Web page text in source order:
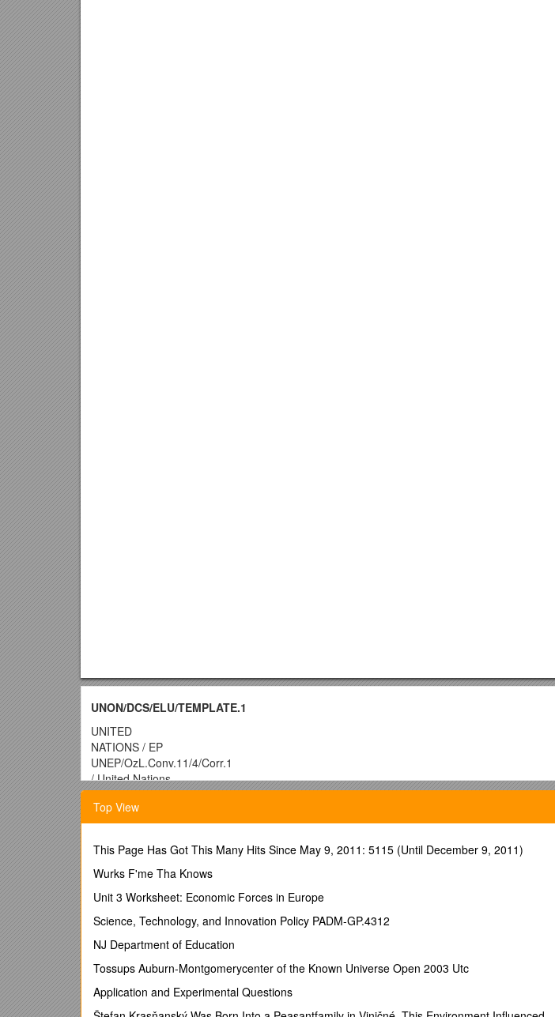
UNON/DCS/ELU/TEMPLATE.1
UNITED
NATIONS / EP
UNEP/OzL.Conv.11/4/Corr.1
/ United Nations
Environment
Programme / Distr.: General
24 October 2017
Conference of the Parties to the
Vienna Convention for the Protection
Vienna Convention and the Montreal Protocol
Top View
This Page Has Got This Many Hits Since May 9, 2011: 5115 (Until December 9, 2011)
Wurks F'me Tha Knows
Unit 3 Worksheet: Economic Forces in Europe
Science, Technology, and Innovation Policy PADM-GP.4312
NJ Department of Education
Tossups Auburn-Montgomerycenter of the Known Universe Open 2003 Utc
Application and Experimental Questions